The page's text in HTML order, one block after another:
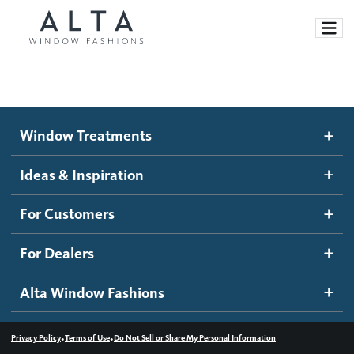
Motorized Blinds and Shades
Roller Shades
Banded Shades
Sheer Shadings
Wood Blinds
Ideas and Inspiration
Blog
Inspiration Gallery
How It Works
Become a dealer
Dealer Resources
Contact us
Window Treatments
Ideas & Inspiration
For Customers
For Dealers
Alta Window Fashions
Privacy Policy•Terms of Use•Do Not Sell or Share My Personal Information